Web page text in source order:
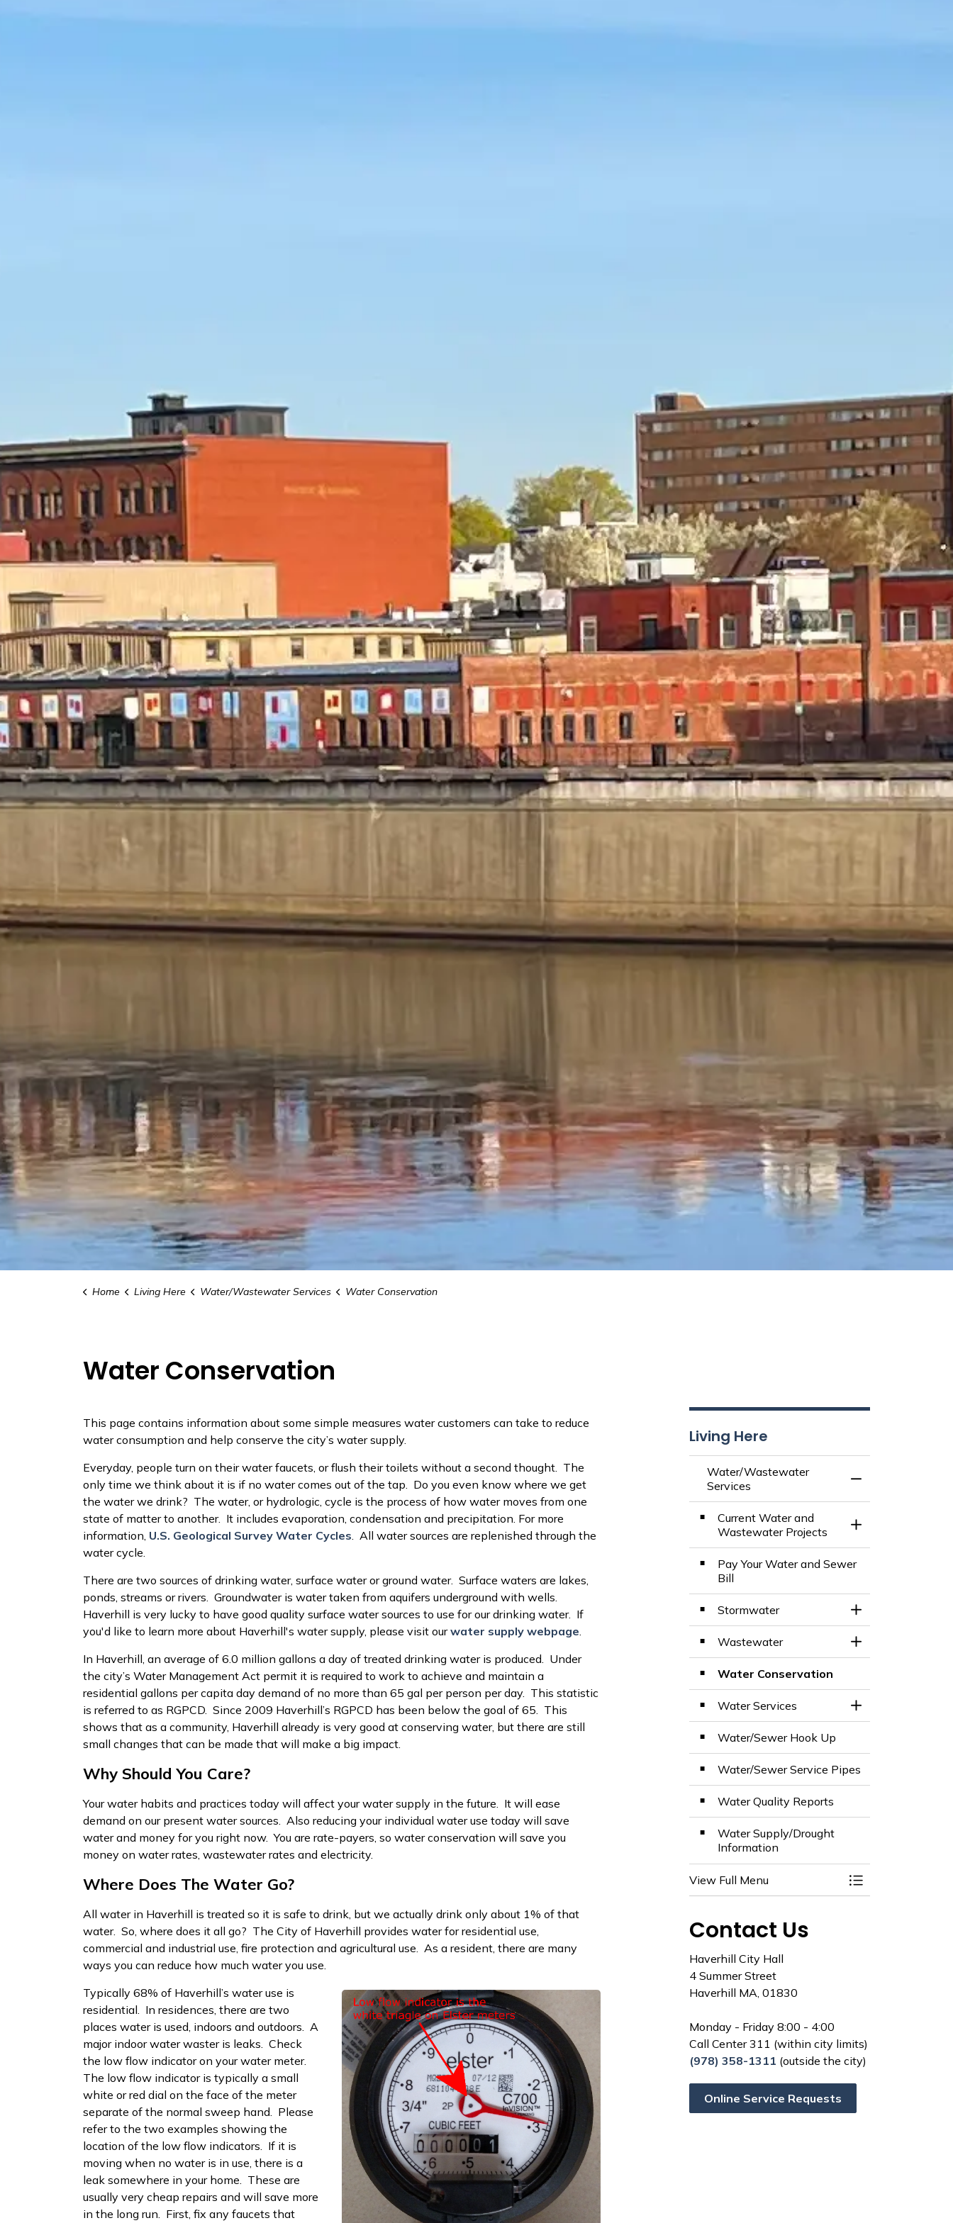
Home Living Here Water/Wastewater Services Water Conservation
Water Conservation
This page contains information about some simple measures water customers can take to reduce
water consumption and help conserve the city’s water supply.
Everyday, people turn on their water faucets, or flush their toilets without a second thought. The
only time we think about it is if no water comes out of the tap. Do you even know where we get
the water we drink? The water, or hydrologic, cycle is the process of how water moves from one
state of matter to another. It includes evaporation, condensation and precipitation. For more
information, U.S. Geological Survey Water Cycles. All water sources are replenished through the
water cycle.
There are two sources of drinking water, surface water or ground water. Surface waters are lakes,
ponds, streams or rivers. Groundwater is water taken from aquifers underground with wells.
Haverhill is very lucky to have good quality surface water sources to use for our drinking water. If
you'd like to learn more about Haverhill's water supply, please visit our water supply webpage.
In Haverhill, an average of 6.0 million gallons a day of treated drinking water is produced. Under
the city’s Water Management Act permit it is required to work to achieve and maintain a
residential gallons per capita day demand of no more than 65 gal per person per day. This statistic
is referred to as RGPCD. Since 2009 Haverhill’s RGPCD has been below the goal of 65. This
shows that as a community, Haverhill already is very good at conserving water, but there are still
small changes that can be made that will make a big impact.
Why Should You Care?
Your water habits and practices today will affect your water supply in the future. It will ease
demand on our present water sources. Also reducing your individual water use today will save
water and money for you right now. You are rate-payers, so water conservation will save you
money on water rates, wastewater rates and electricity.
Where Does The Water Go?
All water in Haverhill is treated so it is safe to drink, but we actually drink only about 1% of that
water. So, where does it all go? The City of Haverhill provides water for residential use,
commercial and industrial use, fire protection and agricultural use. As a resident, there are many
ways you can reduce how much water you use.
Typically 68% of Haverhill’s water use is
residential. In residences, there are two
places water is used, indoors and outdoors. A
major indoor water waster is leaks. Check
the low flow indicator on your water meter.
The low flow indicator is typically a small
white or red dial on the face of the meter
separate of the normal sweep hand. Please
refer to the two examples showing the
location of the low flow indicators. If it is
moving when no water is in use, there is a
leak somewhere in your home. These are
usually very cheap repairs and will save more
in the long run. First, fix any faucets that
Living Here
Water/Wastewater
Services
Current Water and
Wastewater Projects
Toggle Section
Pay Your Water and Sewer
Bill
Stormwater
Toggle Section
Wastewater
Toggle Section
Water Conservation
Water Services
Toggle Section
Water/Sewer Hook Up
Water/Sewer Service Pipes
Water Quality Reports
Water Supply/Drought
Information
View Full Menu Toggle Menu
Contact Us
Haverhill City Hall
4 Summer Street
Haverhill MA, 01830
Monday - Friday 8:00 - 4:00
Call Center 311 (within city limits)
(978) 358-1311 (outside the city)
Online Service Requests